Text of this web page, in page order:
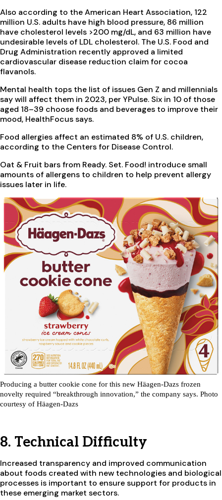
Also according to the American Heart Association, 122
million U.S. adults have high blood pressure, 86 million
have cholesterol levels >200 mg/dL, and 63 million have
undesirable levels of LDL cholesterol. The U.S. Food and
Drug Administration recently approved a limited
cardiovascular disease reduction claim for cocoa
flavanols.
Mental health tops the list of issues Gen Z and millennials
say will affect them in 2023, per YPulse. Six in 10 of those
aged 18–39 choose foods and beverages to improve their
mood, HealthFocus says.
Food allergies affect an estimated 8% of U.S. children,
according to the Centers for Disease Control.
Oat & Fruit bars from Ready. Set. Food! introduce small
amounts of allergens to children to help prevent allergy
issues later in life.
Producing a butter cookie cone for this new Häagen-Dazs frozen
novelty required “breakthrough innovation,” the company says. Photo
courtesy of Häagen-Dazs
8. Technical Difficulty
Increased transparency and improved communication
about foods created with new technologies and biological
processes is important to ensure support for products in
these emerging market sectors.